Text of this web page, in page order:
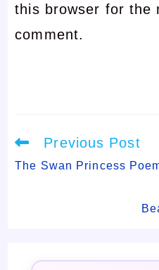
comment
to
comment
this browser for the
comment.
Read
more
articles
Previous Post
The Swan Princess